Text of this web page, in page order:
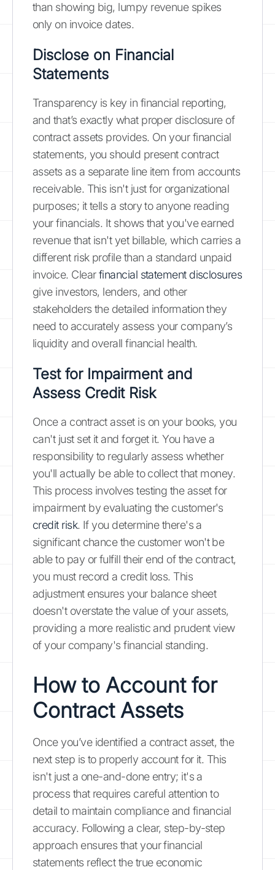
than showing big, lumpy revenue spikes
only on invoice dates.
Disclose on Financial
Statements
Transparency is key in financial reporting,
and that’s exactly what proper disclosure of
contract assets provides. On your financial
statements, you should present contract
assets as a separate line item from accounts
receivable. This isn't just for organizational
purposes; it tells a story to anyone reading
your financials. It shows that you've earned
revenue that isn't yet billable, which carries a
different risk profile than a standard unpaid
invoice. Clearfinancial statement disclosures
give investors, lenders, and other
stakeholders the detailed information they
need to accurately assess your company’s
liquidity and overall financial health.
Test for Impairment and
Assess Credit Risk
Once a contract asset is on your books, you
can't just set it and forget it. You have a
responsibility to regularly assess whether
you'll actually be able to collect that money.
This process involves testing the asset for
impairment by evaluating the customer's
credit risk. If you determine there's a
significant chance the customer won't be
able to pay or fulfill their end of the contract,
you must record a credit loss. This
adjustment ensures your balance sheet
doesn't overstate the value of your assets,
providing a more realistic and prudent view
of your company's financial standing.
How to Account for
Contract Assets
Once you’ve identified a contract asset, the
next step is to properly account for it. This
isn't just a one-and-done entry; it's a
process that requires careful attention to
detail to maintain compliance and financial
accuracy. Following a clear, step-by-step
approach ensures that your financial
statements reflect the true economic